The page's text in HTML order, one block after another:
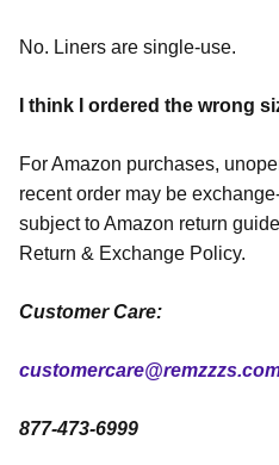
No. Liners are single-use.
I think I ordered the wrong
For Amazon purchases,
recent order may be
subject to Amazon return
Return & Exchange Policy.
Customer Care:
877-473-6999